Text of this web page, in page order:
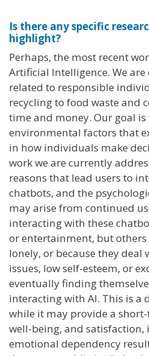
Is there any specific
highlight?
Perhaps, the most recent
Artificial Intelligence. We
related to responsible
recycling to food waste and
time and money. Our goal
environmental factors that
in how individuals make
work we are currently
reasons that lead users to
chatbots, and the
may arise from continued
interacting with these
or entertainment, but others
lonely, or because they
issues, low self-esteem, or
eventually finding
interacting with AI. This is a
while it may provide a
well-being, and satisfaction,
emotional dependency